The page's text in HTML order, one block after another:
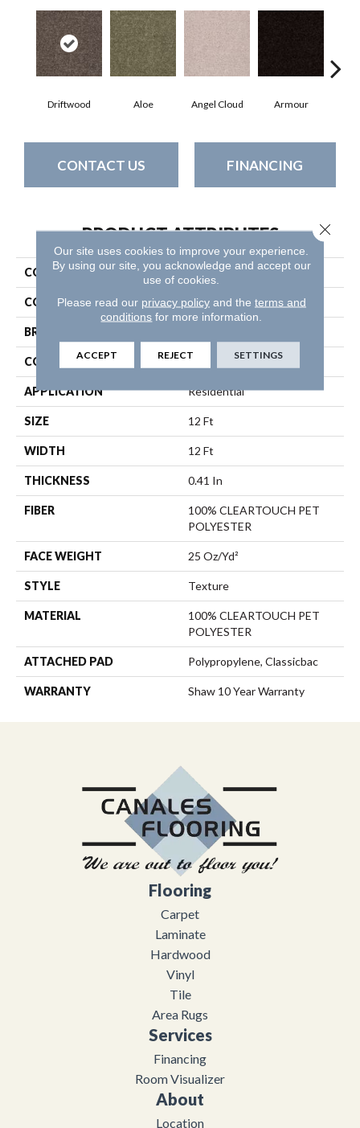
Driftwood Aloe Angel Cloud Armour
CONTACT US FINANCING
PRODUCT ATTRIBUTES
COLLECTION Full Court 12'
COLOR Beige/Cream
BRAND
CONSTRUCTION Texture
APPLICATION Residential
SIZE 12 Ft
WIDTH 12 Ft
THICKNESS 0.41 In
FIBER
100% CLEARTOUCH PET
POLYESTER
FACE WEIGHT 25 Oz/yd²
STYLE Texture
MATERIAL
100% CLEARTOUCH PET
POLYESTER
ATTACHED PAD Polypropylene, Classicbac
WARRANTY Shaw 10 Year Warranty
Flooring
Carpet
Laminate
Hardwood
Vinyl
Tile
Area Rugs
Services
Financing
Room Visualizer
About
Location
Our site uses cookies to improve your experience.
By using our site, you acknowledge and accept our
use of cookies.
Please read our privacy policyand the terms and
conditions for more information.
ACCEPT REJECT SETTINGS
Close